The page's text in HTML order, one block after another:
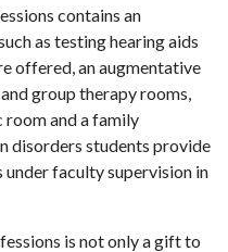
contains an
as testing hearing aids
offered, an augmentative
group therapy rooms,
and a family
disorders students provide
under faculty supervision in
is not only a gift to